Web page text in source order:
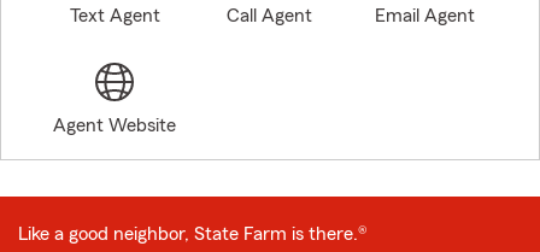
Text Agent Call Agent Email Agent
Agent Website
Like a good neighbor, State Farm is there.®